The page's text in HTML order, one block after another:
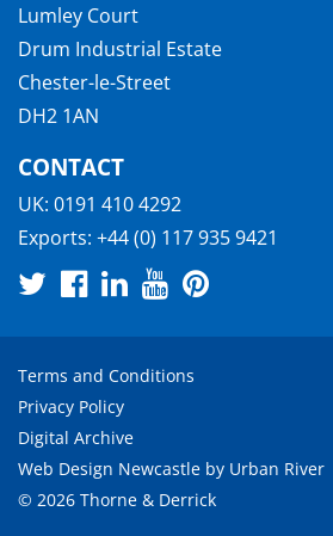
Lumley Court
Drum Industrial Estate
Chester-le-Street
DH2 1AN
CONTACT
UK: 0191 410 4292
Exports: +44 (0) 117 935 9421
Terms and Conditions
Privacy Policy
Digital Archive
Web Design Newcastle by Urban River
© 2026 Thorne & Derrick